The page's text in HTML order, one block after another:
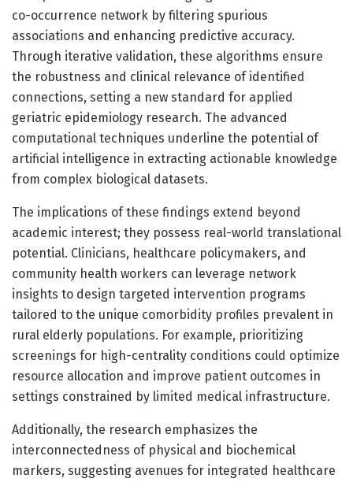
co-occurrence network by filtering spurious
associations and enhancing predictive accuracy.
Through iterative validation, these algorithms ensure
the robustness and clinical relevance of identified
connections, setting a new standard for applied
geriatric epidemiology research. The advanced
computational techniques underline the potential of
artificial intelligence in extracting actionable knowledge
from complex biological datasets.
The implications of these findings extend beyond
academic interest; they possess real-world translational
potential. Clinicians, healthcare policymakers, and
community health workers can leverage network
insights to design targeted intervention programs
tailored to the unique comorbidity profiles prevalent in
rural elderly populations. For example, prioritizing
screenings for high-centrality conditions could optimize
resource allocation and improve patient outcomes in
settings constrained by limited medical infrastructure.
Additionally, the research emphasizes the
interconnectedness of physical and biochemical
markers, suggesting avenues for integrated healthcare